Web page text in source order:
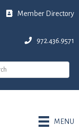
Member Directory
972.436.9571
MENU